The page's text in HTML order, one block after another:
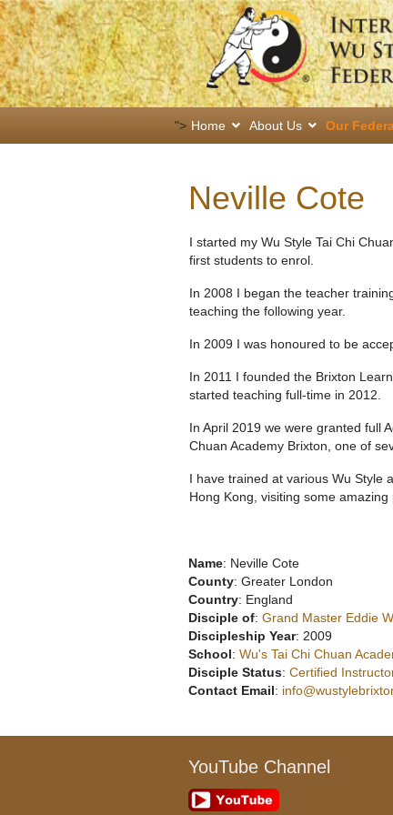
"> Home About Us Our
Neville Cote
I started my Wu Style Tai Chi
first students to enrol.
In 2008 I began the teacher
teaching the following year.
In 2009 I was honoured to be
In 2011 I founded the Brixton
started teaching full-time in 2012.
In April 2019 we were granted full
Chuan Academy Brixton, one of
I have trained at various Wu Style
Hong Kong, visiting some
Name: Neville Cote
County: Greater London
Country: England
Disciple of: Grand Master Eddie
Discipleship Year: 2009
School: Wu's Tai Chi Chuan
Disciple Status: Certified
Contact Email:
YouTube Channel